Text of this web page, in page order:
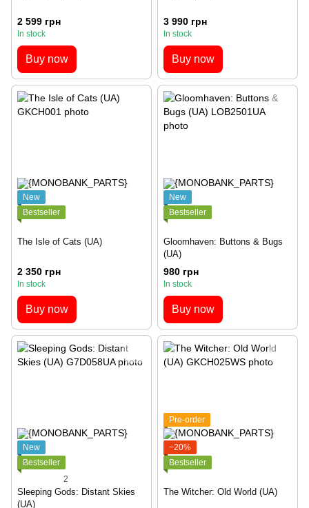
2 599 грн
In stock
Buy now
3 990 грн
In stock
Buy now
New
Bestseller
The Isle of Cats (UA)
2 350 грн
In stock
Buy now
New
Bestseller
Gloomhaven: Buttons & Bugs
(UA)
980 грн
In stock
Buy now
New
Bestseller
2
Sleeping Gods: Distant Skies
(UA)
Pre-order
−20%
Bestseller
The Witcher: Old World (UA)